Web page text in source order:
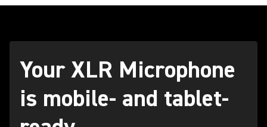
Your XLR Microphone
is mobile- and tablet-